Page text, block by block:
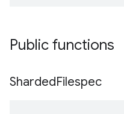
Public functions
ShardedFilespec